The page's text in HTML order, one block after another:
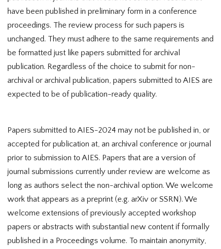
have been published in preliminary form in a conference
proceedings. The review process for such papers is
unchanged. They must adhere to the same requirements and
be formatted just like papers submitted for archival
publication. Regardless of the choice to submit for non-
archival or archival publication, papers submitted to AIES are
expected to be of publication-ready quality.
Papers submitted to AIES-2024 may not be published in, or
accepted for publication at, an archival conference or journal
prior to submission to AIES. Papers that are a version of
journal submissions currently under review are welcome as
long as authors select the non-archival option. We welcome
work that appears as a preprint (e.g. arXiv or SSRN). We
welcome extensions of previously accepted workshop
papers or abstracts with substantial new content if formally
published in a Proceedings volume. To maintain anonymity,